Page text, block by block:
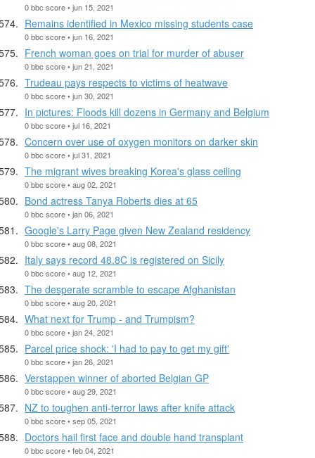
0 bbc score • jun 15, 2021
Remains identified in Mexico missing students case
0 bbc score • jun 16, 2021
French woman goes on trial for murder of abuser
0 bbc score • jun 21, 2021
Trudeau pays respects to victims of heatwave
0 bbc score • jun 30, 2021
In pictures: Floods kill dozens in Germany and Belgium
0 bbc score • jul 16, 2021
Concern over use of oxygen monitors on darker skin
0 bbc score • jul 31, 2021
The migrant wives breaking Korea's glass ceiling
0 bbc score • aug 02, 2021
Bond actress Tanya Roberts dies at 65
0 bbc score • jan 06, 2021
Google's Larry Page given New Zealand residency
0 bbc score • aug 08, 2021
Italy says record 48.8C is registered on Sicily
0 bbc score • aug 12, 2021
The desperate scramble to escape Afghanistan
0 bbc score • aug 20, 2021
What next for Trump - and Trumpism?
0 bbc score • jan 24, 2021
Parcel price shock: 'I had to pay to get my gift'
0 bbc score • jan 26, 2021
Verstappen winner of aborted Belgian GP
0 bbc score • aug 29, 2021
NZ to toughen anti-terror laws after knife attack
0 bbc score • sep 05, 2021
Doctors hail first face and double hand transplant
0 bbc score • feb 04, 2021